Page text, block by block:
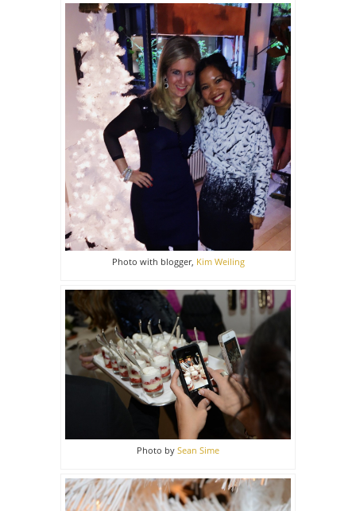
Photo with blogger, Kim Weiling
Photo by Sean Sime